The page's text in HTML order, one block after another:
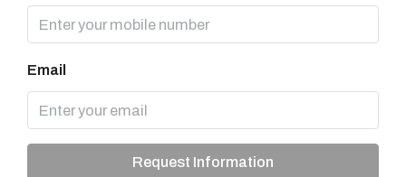
Email
Request Information